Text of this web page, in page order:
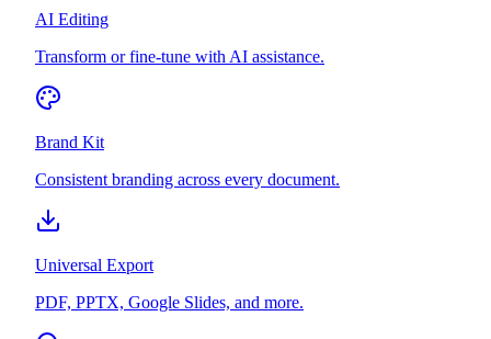
AI Editing
Transform or fine-tune with AI assistance.
Brand Kit
Consistent branding across every document.
Universal Export
PDF, PPTX, Google Slides, and more.